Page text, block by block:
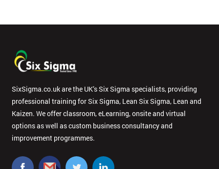
SixSigma.co.uk are the UK’s Six Sigma specialists, providing
professional training for Six Sigma, Lean Six Sigma, Lean and
Kaizen. We offer classroom, eLearning, onsite and virtual
options as well as custom business consultancy and
improvement programmes.